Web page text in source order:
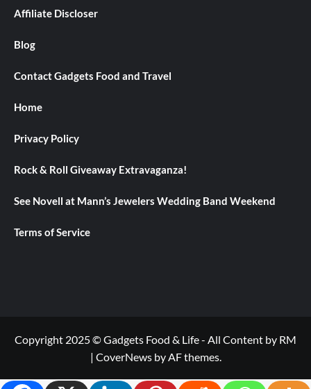
Affiliate Discloser
Blog
Contact Gadgets Food and Travel
Home
Privacy Policy
Rock & Roll Giveaway Extravaganza!
See Novell at Mann’s Jewelers Wedding Band Weekend
Terms of Service
Copyright 2025 © Gadgets Food & Life - All Content by RM
| CoverNewsby AF themes.